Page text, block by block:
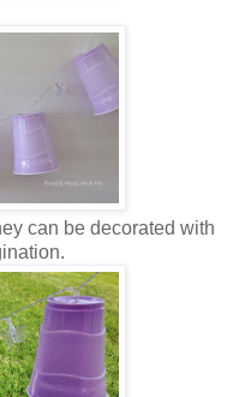
can be decorated with